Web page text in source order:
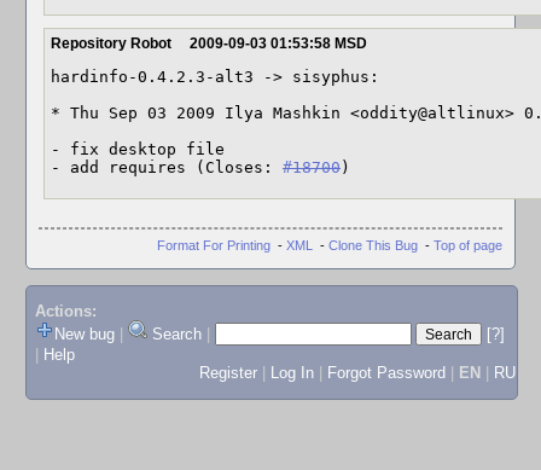
Repository Robot 2009-09-03 01:53:58 MSD
hardinfo-0.4.2.3-alt3 -> sisyphus:
* Thu Sep 03 2009 Ilya Mashkin <oddity@altlinux>
- fix desktop file
- add requires (Closes: #18700 )
Format For Printing - XML - Clone This Bug - Top of page
Actions:
New bug
Search
[?]
Help
Register
Log In Forgot Password EN RU